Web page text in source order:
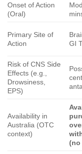
Onset of Action
(Oral)
Primary Site of
Action
GI
Risk of CNS Side
Effects (e.g.,
Drowsiness,
EPS)
Availability in
Australia (OTC
context)
(no